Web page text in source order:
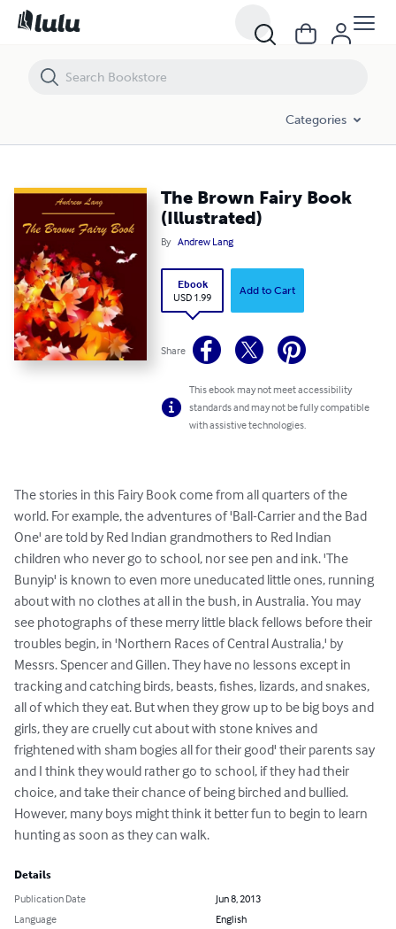
Categories
The Brown Fairy Book
(Illustrated)
By Andrew Lang
Ebook
USD 1.99
Add to Cart
Share
This ebook may not meet accessibility
standards and may not be fully compatible
with assistive technologies.
The stories in this Fairy Book come from all quarters of the
world. For example, the adventures of 'Ball-Carrier and the Bad
One' are told by Red Indian grandmothers to Red Indian
children who never go to school, nor see pen and ink. 'The
Bunyip' is known to even more uneducated little ones, running
about with no clothes at all in the bush, in Australia. You may
see photographs of these merry little black fellows before their
troubles begin, in 'Northern Races of Central Australia,' by
Messrs. Spencer and Gillen. They have no lessons except in
tracking and catching birds, beasts, fishes, lizards, and snakes,
all of which they eat. But when they grow up to be big boys and
girls, they are cruelly cut about with stone knives and
frightened with sham bogies all for their good' their parents say
and I think they would rather go to school, if they had their
choice, and take their chance of being birched and bullied.
However, many boys might think it better fun to begin to learn
hunting as soon as they can walk.
Details
Publication Date
Jun 8, 2013
Language
English
The Brown Fairy Book (Illustrated)